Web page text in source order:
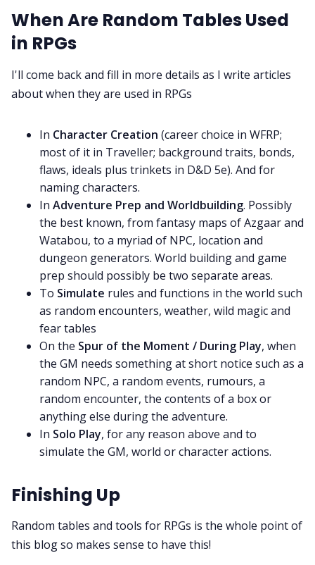
When Are Random Tables Used
in RPGs
I'll come back and fill in more details as I write articles
about when they are used in RPGs
In Character Creation (career choice in WFRP;
most of it in Traveller; background traits, bonds,
flaws, ideals plus trinkets in D&D 5e). And for
naming characters.
In Adventure Prep and Worldbuilding. Possibly
the best known, from fantasy maps of Azgaar and
Watabou, to a myriad of NPC, location and
dungeon generators. World building and game
prep should possibly be two separate areas.
To Simulate rules and functions in the world such
as random encounters, weather, wild magic and
fear tables
On the Spur of the Moment / During Play, when
the GM needs something at short notice such as a
random NPC, a random events, rumours, a
random encounter, the contents of a box or
anything else during the adventure.
In Solo Play, for any reason above and to
simulate the GM, world or character actions.
Finishing Up
Random tables and tools for RPGs is the whole point of
this blog so makes sense to have this!